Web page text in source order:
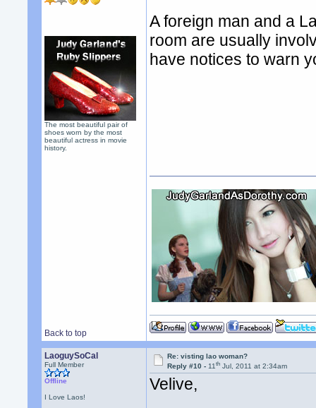
The most beautiful pair of
shoes worn by the most
beautiful actress in movie
history.
A foreign man and a
room are usually
have notices to warn
Back to top
LaoguySoCal
Full Member
Offline
I Love Laos!
Re: visting lao woman?
Reply #10 -11th Jul, 2011 at 2:34am
Velive,